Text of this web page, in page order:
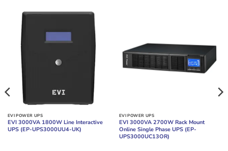
EVI POWER UPS
EVI 3000VA 1800W Line Interactive
UPS (EP-UPS3000UU4-UK)
EVI POWER UPS
EVI 3000VA 2700W Rack Mount
Online Single Phase UPS (EP-
UPS3000UC13OR)